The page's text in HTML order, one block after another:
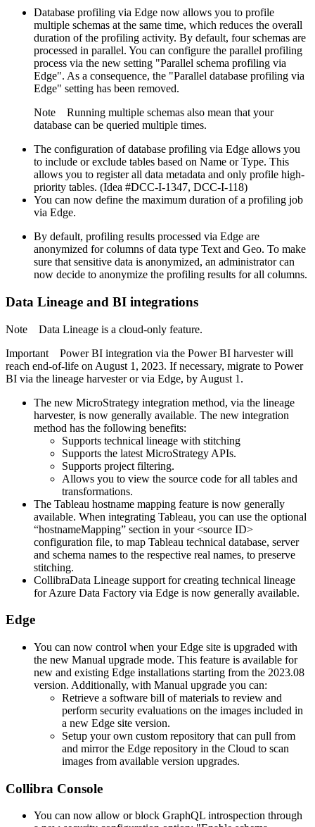
Database profiling via Edge now allows you to profile
multiple schemas at the same time, which reduces the overall
duration of the profiling activity. By default, four schemas are
processed in parallel. You can configure the parallel profiling
process via the new setting "Parallel schema profiling via
Edge". As a consequence, the "Parallel database profiling via
Edge" setting has been removed.
Note Running multiple schemas also mean that your
database can be queried multiple times.
The configuration of database profiling via Edge allows you
to include or exclude tables based on Name or Type. This
allows you to register all data metadata and only profile high-
priority tables. (Idea #DCC-I-1347, DCC-I-118)
You can now define the maximum duration of a profiling job
via Edge.
By default, profiling results processed via Edge are
anonymized for columns of data type Text and Geo. To make
sure that sensitive data is anonymized, an administrator can
now decide to anonymize the profiling results for all columns.
Data Lineage and BI integrations
Note Data Lineage is a cloud-only feature.
Important Power BI integration via the Power BI harvester will
reach end-of-life on August 1, 2023. If necessary, migrate to Power
BI via the lineage harvesteror via Edge, by August 1.
The new MicroStrategy integration method, via the lineage
harvester, is now generally available. The new integration
method has the following benefits:
Supports technical lineage with stitching
Supports the latest MicroStrategy APIs.
Supports project filtering.
Allows you to view the source code for all tables and
transformations.
The Tableau hostname mapping feature is now generally
available. When integrating Tableau, you can use the optional
“hostnameMapping” section in your <source ID>
configuration file, to map Tableau technical database, server
and schema names to the respective real names, to preserve
stitching.
CollibraData Lineage support for creating technical lineage
for Azure Data Factory via Edge is now generally available.
Edge
You can now control when yourEdge site is upgraded with
the new Manual upgrade mode. This feature is available for
new and existing Edge installations starting from the 2023.08
version. Additionally, with Manual upgrade you can:
Retrieve a software bill of materials to review and
perform security evaluations on the images included in
a new Edge site version.
Setup your own custom repository that can pull from
and mirror the Edge repository in the Cloud to scan
images from available version upgrades.
Collibra Console
You can now allow or block GraphQL introspection through